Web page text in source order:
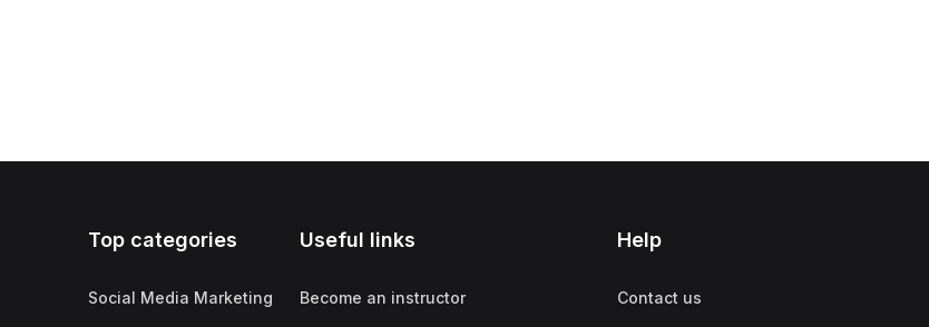
Top categories
Social Media Marketing
Useful links
Become an instructor
Help
Contact us